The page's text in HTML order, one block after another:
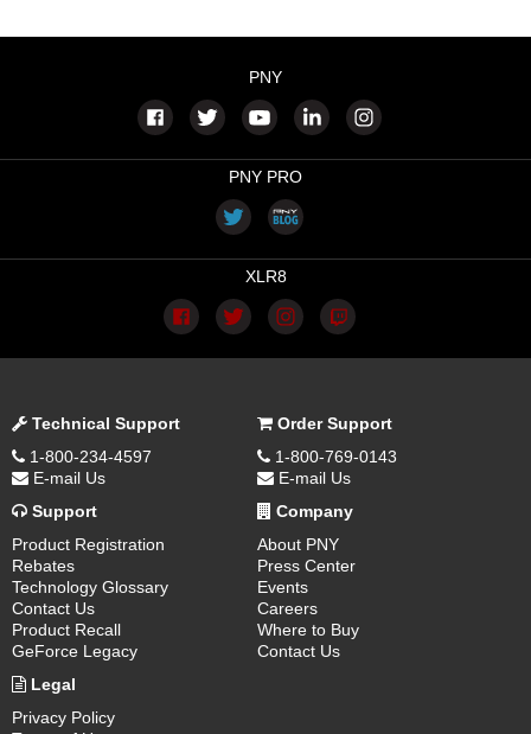
PNY
PNY PRO
XLR8
Technical Support
1-800-234-4597
E-mail Us
Order Support
1-800-769-0143
E-mail Us
Support
Product Registration
Rebates
Technology Glossary
Contact Us
Product Recall
GeForce Legacy
Company
About PNY
Press Center
Events
Careers
Where to Buy
Contact Us
Legal
Privacy Policy